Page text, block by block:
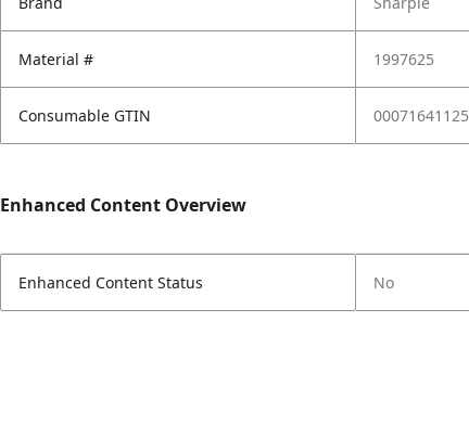
Material # 1997625
Consumable GTIN
Enhanced Content Overview
Enhanced Content Status No